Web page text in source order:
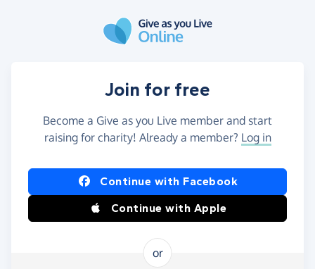
Join for free
Become a Give as you Live member and start
raising for charity! Already a member? Log in
Continue with Facebook
Continue with Apple
or